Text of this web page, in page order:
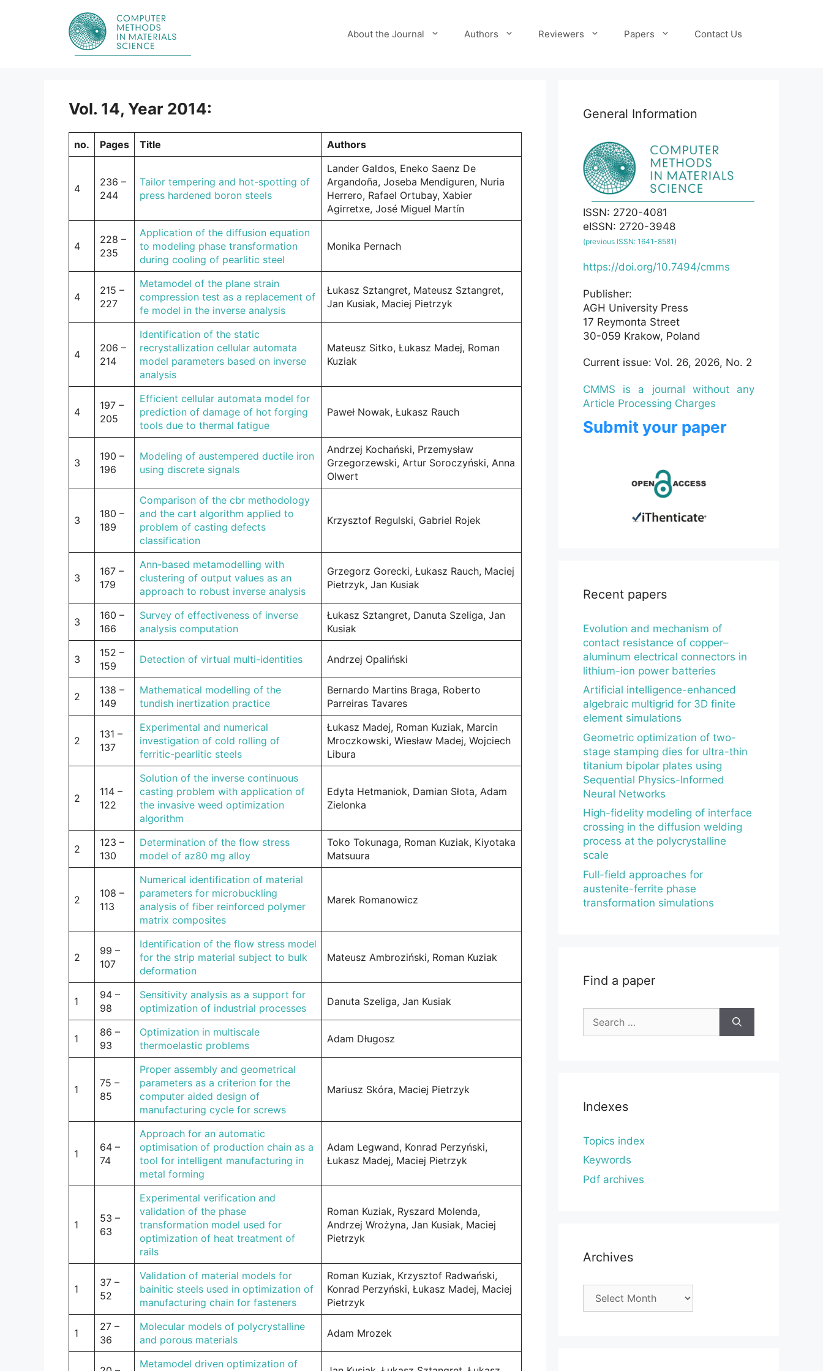
About the Journal Authors Reviewers Papers Contact Us
Vol. 14, Year 2014:
no. Pages Title Authors
4
236 –
244
Tailor tempering and hot-spotting of
press hardened boron steels
Lander Galdos, Eneko Saenz De
Argandoña, Joseba Mendiguren, Nuria
Herrero, Rafael Ortubay, Xabier
Agirretxe, José Miguel Martín
4
228 –
235
Application of the diffusion equation
to modeling phase transformation
during cooling of pearlitic steel
Monika Pernach
4
215 –
227
Metamodel of the plane strain
compression test as a replacement of
fe model in the inverse analysis
Łukasz Sztangret, Mateusz Sztangret,
Jan Kusiak, Maciej Pietrzyk
4
206 –
214
Identification of the static
recrystallization cellular automata
model parameters based on inverse
analysis
Mateusz Sitko, Łukasz Madej, Roman
Kuziak
4
197 –
205
Efficient cellular automata model for
prediction of damage of hot forging
tools due to thermal fatigue
Paweł Nowak, Łukasz Rauch
3
190 –
196
Modeling of austempered ductile iron
using discrete signals
Andrzej Kochański, Przemysław
Grzegorzewski, Artur Soroczyński, Anna
Olwert
3
180 –
189
Comparison of the cbr methodology
and the cart algorithm applied to
problem of casting defects
classification
Krzysztof Regulski, Gabriel Rojek
3
167 –
179
Ann-based metamodelling with
clustering of output values as an
approach to robust inverse analysis
Grzegorz Gorecki, Łukasz Rauch, Maciej
Pietrzyk, Jan Kusiak
3
160 –
166
Survey of effectiveness of inverse
analysis computation
Łukasz Sztangret, Danuta Szeliga, Jan
Kusiak
3
152 –
159
Detection of virtual multi-identities Andrzej Opaliński
2
138 –
149
Mathematical modelling of the
tundish inertization practice
Bernardo Martins Braga, Roberto
Parreiras Tavares
2
131 –
137
Experimental and numerical
investigation of cold rolling of
ferritic-pearlitic steels
Łukasz Madej, Roman Kuziak, Marcin
Mroczkowski, Wiesław Madej, Wojciech
Libura
2
114 –
122
Solution of the inverse continuous
casting problem with application of
the invasive weed optimization
algorithm
Edyta Hetmaniok, Damian Słota, Adam
Zielonka
2
123 –
130
Determination of the flow stress
model of az80 mg alloy
Toko Tokunaga, Roman Kuziak, Kiyotaka
Matsuura
2
108 –
113
Numerical identification of material
parameters for microbuckling
analysis of fiber reinforced polymer
matrix composites
Marek Romanowicz
2
99 –
107
Identification of the flow stress model
for the strip material subject to bulk
deformation
Mateusz Ambroziński, Roman Kuziak
1
94 –
98
Sensitivity analysis as a support for
optimization of industrial processes
Danuta Szeliga, Jan Kusiak
1
86 –
93
Optimization in multiscale
thermoelastic problems
Adam Długosz
1
75 –
85
Proper assembly and geometrical
parameters as a criterion for the
computer aided design of
manufacturing cycle for screws
Mariusz Skóra, Maciej Pietrzyk
1
64 –
74
Approach for an automatic
optimisation of production chain as a
tool for intelligent manufacturing in
metal forming
Adam Legwand, Konrad Perzyński,
Łukasz Madej, Maciej Pietrzyk
1
53 –
63
Experimental verification and
validation of the phase
transformation model used for
optimization of heat treatment of
rails
Roman Kuziak, Ryszard Molenda,
Andrzej Wrożyna, Jan Kusiak, Maciej
Pietrzyk
1
37 –
52
Validation of material models for
bainitic steels used in optimization of
manufacturing chain for fasteners
Roman Kuziak, Krzysztof Radwański,
Konrad Perzyński, Łukasz Madej, Maciej
Pietrzyk
1
27 –
36
Molecular models of polycrystalline
and porous materials
Adam Mrozek
Metamodel driven optimization of
General Information
ISSN: 2720-4081
eISSN: 2720-3948
(previous ISSN: 1641-8581)
https://doi.org/10.7494/cmms
Publisher:
AGH University Press
17 Reymonta Street
30-059 Krakow, Poland
Current issue: Vol. 26, 2026, No. 2
CMMS is a journal without any
Article Processing Charges
Submit your paper
Recent papers
Evolution and mechanism of
contact resistance of copper–
aluminum electrical connectors in
lithium-ion power batteries
Artificial intelligence-enhanced
algebraic multigrid for 3D finite
element simulations
Geometric optimization of two-
stage stamping dies for ultra-thin
titanium bipolar plates using
Sequential Physics-Informed
Neural Networks
High-fidelity modeling of interface
crossing in the diffusion welding
process at the polycrystalline
scale
Full-field approaches for
austenite-ferrite phase
transformation simulations
Find a paper
for:
Indexes
Topics index
Keywords
Pdf archives
Archives